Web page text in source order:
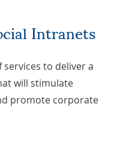
Intranets
to deliver a
will stimulate
promote corporate